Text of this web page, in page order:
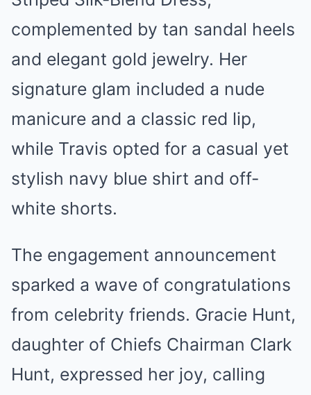
complemented by tan sandal heels
and elegant gold jewelry. Her
signature glam included a nude
manicure and a classic red lip,
while Travis opted for a casual yet
stylish navy blue shirt and off-
white shorts.
The engagement announcement
sparked a wave of congratulations
from celebrity friends. Gracie Hunt,
daughter of Chiefs Chairman Clark
Hunt, expressed her joy, calling